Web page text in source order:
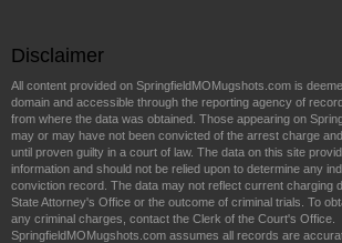
Disclaimer
All content provided on SpringfieldMOMugshots.com is
domain and accessible through the reporting agency of
from where the data was obtained. Those appearing on
may or may have not been convicted of the arrest charge
until proven guilty in a court of law. The data on this site
information and should not be relied upon to determine any
conviction record. The data may not reflect current charging
State Attorney's Office or the outcome of criminal trials. To
any criminal charges, contact the Clerk of the Court's Office.
SpringfieldMOMugshots.com assumes all records are